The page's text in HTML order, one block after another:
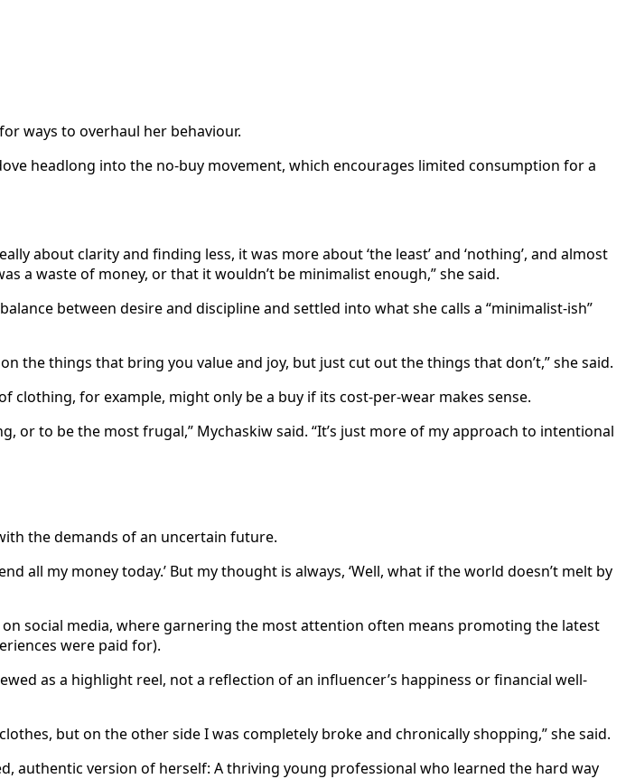
ways to overhaul her behaviour.
headlong into the no-buy movement, which encourages limited consumption for a
about clarity and finding less, it was more about ‘the least’ and ‘nothing’, and almost
a waste of money, or that it wouldn’t be minimalist enough,” she said.
between desire and discipline and settled into what she calls a “minimalist-ish”
the things that bring you value and joy, but just cut out the things that don’t,” she said.
for example, might only be a buy if its cost-per-wear makes sense.
to be the most frugal,” Mychaskiw said. “It’s just more of my approach to intentional
the demands of an uncertain future.
all my money today.’ But my thought is always, ‘Well, what if the world doesn’t melt by
social media, where garnering the most attention often means promoting the latest
were paid for).
as a highlight reel, not a reflection of an influencer’s happiness or financial well-
but on the other side I was completely broke and chronically shopping,” she said.
authentic version of herself: A thriving young professional who learned the hard way